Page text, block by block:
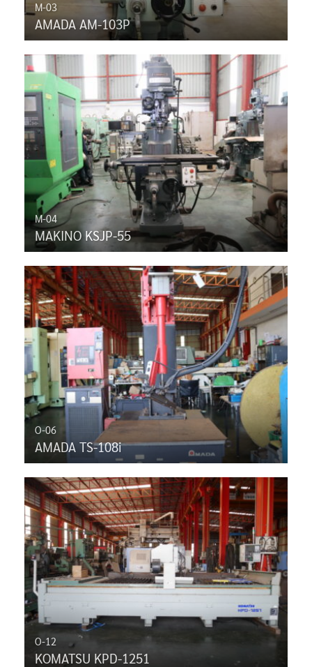
M-03
AMADA AM-103P
M-04
MAKINO KSJP-55
O-06
AMADA TS-108i
O-12
KOMATSU KPD-1251